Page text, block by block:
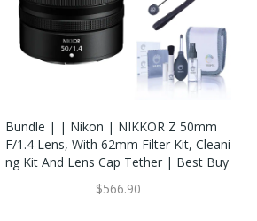
Bundle | | Nikon | NIKKOR Z 50mm
F/1.4 Lens, With 62mm Filter Kit, Cleani
Ng Kit And Lens Cap Tether | Best Buy
$566.90